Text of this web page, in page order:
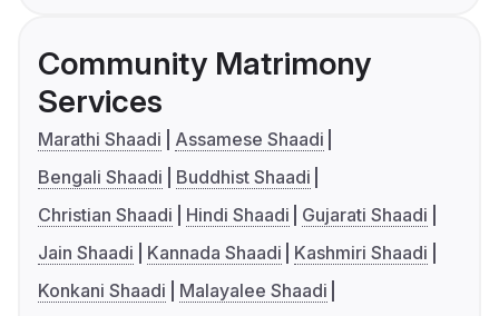
Community Matrimony
Services
Marathi Shaadi
Assamese Shaadi
Bengali Shaadi
Buddhist Shaadi
Christian Shaadi
Hindi Shaadi
Gujarati Shaadi
Jain Shaadi
Kannada Shaadi
Kashmiri Shaadi
Konkani Shaadi
Malayalee Shaadi